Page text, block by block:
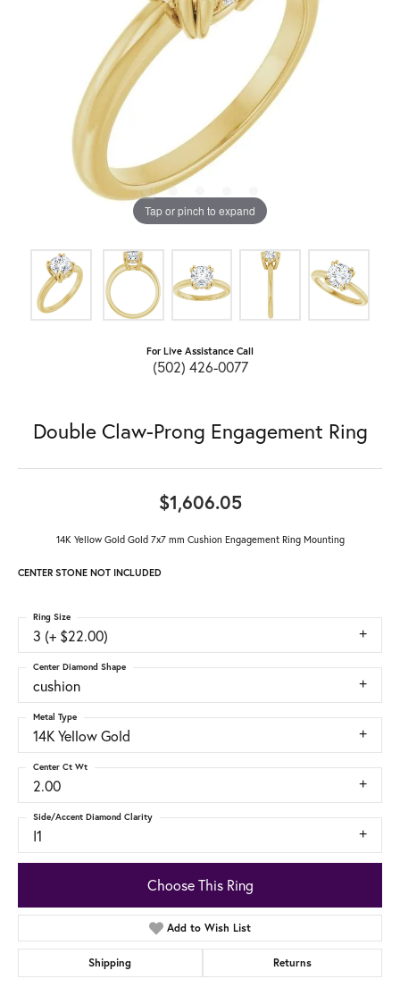
Tap or pinch to expand
For Live Assistance Call
(502) 426-0077
Double Claw-Prong Engagement Ring
$1,606.05
14K Yellow Gold Gold 7x7 mm Cushion Engagement Ring Mounting
CENTER STONE NOT INCLUDED
3 (+ $22.00)
Ring Size
cushion
Center Diamond Shape
14K Yellow Gold
Metal Type
2.00
Center Ct Wt
I1
Side/Accent Diamond Clarity
Choose This Ring
Add to Wish List
Shipping Returns